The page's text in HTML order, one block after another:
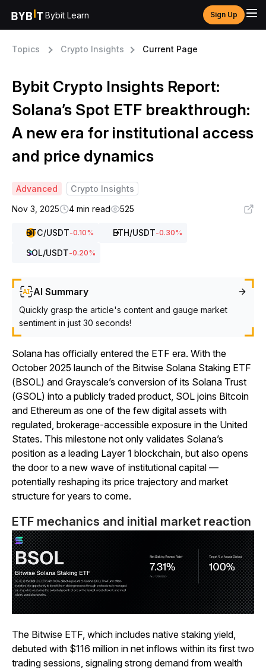
Bybit Learn Sign Up
Topics Crypto Insights Current Page
Bybit Crypto Insights Report:
Solana’s Spot ETF breakthrough:
A new era for institutional access
and price dynamics
Advanced
Crypto Insights
Nov 3, 2025
4 min read 525
BTC/USDT-0.10% ETH/USDT-0.30%
SOL/USDT-0.20%
AI Summary
Quickly grasp the article's content and gauge market
sentiment in just 30 seconds!
Solana has officially entered the ETF era. With the
October 2025 launch of the Bitwise Solana Staking ETF
(BSOL) and Grayscale’s conversion of its Solana Trust
(GSOL) into a publicly traded product, SOL joins Bitcoin
and Ethereum as one of the few digital assets with
regulated, brokerage-accessible exposure in the United
States. This milestone not only validates Solana’s
position as a leading Layer 1 blockchain, but also opens
the door to a new wave of institutional capital —
potentially reshaping its price trajectory and market
structure for years to come.
ETF mechanics and initial market reaction
The Bitwise ETF, which includes native staking yield,
debuted with $116 million in net inflows within its first two
trading sessions, signaling strong demand from wealth